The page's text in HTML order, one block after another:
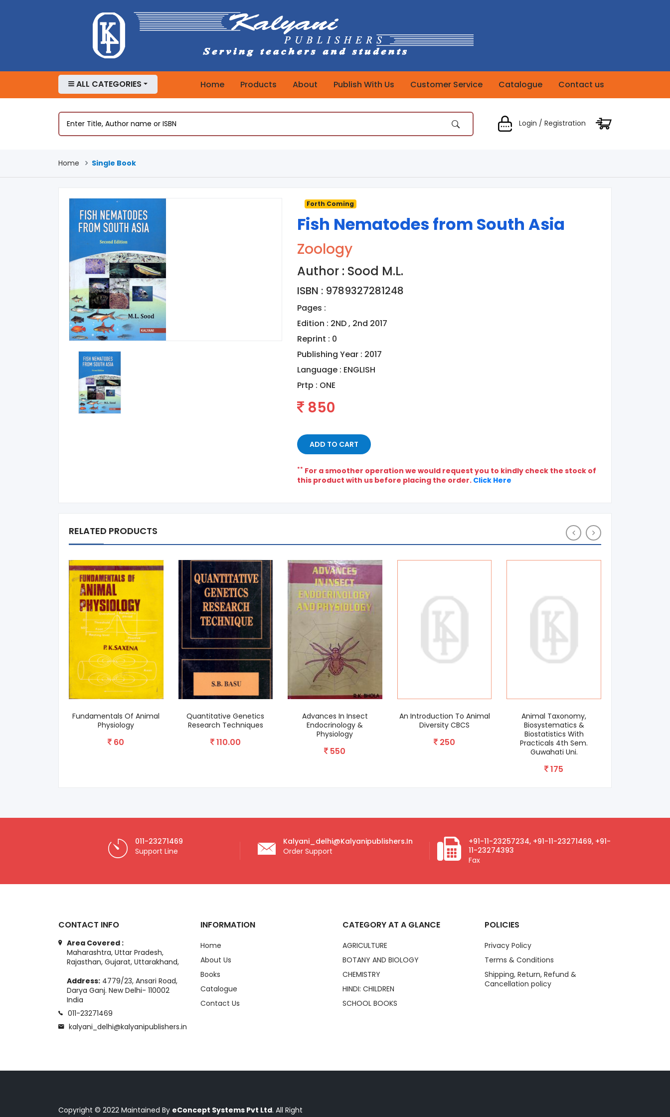
ALL CATEGORIES Home Products About Publish With Us Customer Service Catalogue Contact us
Login / Registration
Home Single Book
Forth Coming
Fish Nematodes from South Asia
Zoology
Author : Sood M.L.
ISBN : 9789327281248
Pages :
Edition : 2ND , 2nd 2017
Reprint : 0
Publishing Year : 2017
Language : ENGLISH
Prtp : ONE
850
ADD TO CART
** For a smoother operation we would request you to kindly check the stock of
this product with us before placing the order. Click Here
RELATED PRODUCTS
Fundamentals Of Animal
Physiology
60
Quantitative Genetics
Research Techniques
110.00
Advances In Insect
Endocrinology &
Physiology
550
An Introduction To Animal
Diversity CBCS
250
Animal Taxonomy,
Biosystematics &
Biostatistics With
Practicals 4th Sem.
Guwahati Uni.
175
011-23271469
Support Line
Kalyani_delhi@kalyanipublishers.in
Order Support
+91-11-23257234, +91-11-23271469, +91-
11-23274393
Fax
CONTACT INFO
Area Covered :
Maharashtra, Uttar Pradesh,
Rajasthan, Gujarat, Uttarakhand,
Address: 4779/23, Ansari Road,
Darya Ganj. New Delhi- 110002
India
011-23271469
kalyani_delhi@kalyanipublishers.in
INFORMATION
Home
About Us
Books
Catalogue
Contact Us
CATEGORY AT A GLANCE
AGRICULTURE
BOTANY AND BIOLOGY
CHEMISTRY
HINDI: CHILDREN
SCHOOL BOOKS
POLICIES
Privacy Policy
Terms & Conditions
Shipping, Return, Refund &
Cancellation policy
Copyright © 2022 Maintained By eConcept Systems Pvt Ltd. All Right